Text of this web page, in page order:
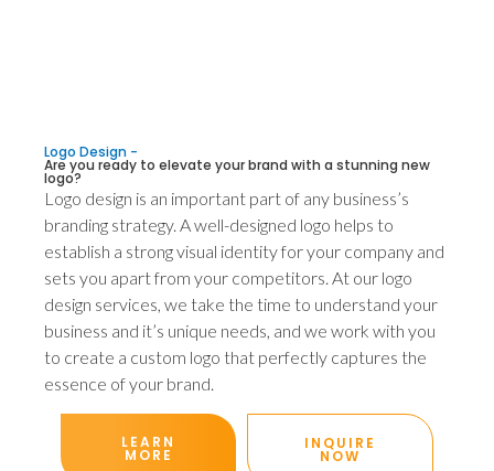
Logo Design -
Are you ready to elevate your brand with a stunning new
logo?
Logo design is an important part of any business’s
branding strategy. A well-designed logo helps to
establish a strong visual identity for your company and
sets you apart from your competitors. At our logo
design services, we take the time to understand your
business and it’s unique needs, and we work with you
to create a custom logo that perfectly captures the
essence of your brand.
LEARN
MORE
INQUIRE
NOW